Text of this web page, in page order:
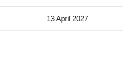
13 April 2027